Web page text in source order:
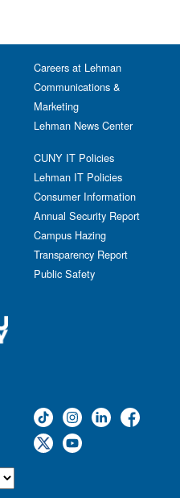
Careers at Lehman
Communications &
Marketing
Lehman News Center
CUNY IT Policies
Lehman IT Policies
Consumer Information
Annual Security Report
Campus Hazing
Transparency Report
Public Safety